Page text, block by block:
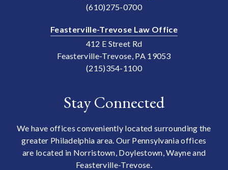
(610)275-0700
Feasterville-Trevose Law Office
412 E Street Rd
Feasterville-Trevose, PA 19053
(215)354-1100
Stay Connected
We have offices conveniently located surrounding the
greater Philadelphia area. Our Pennsylvania offices
are located in Norristown, Doylestown, Wayne and
Feasterville-Trevose.